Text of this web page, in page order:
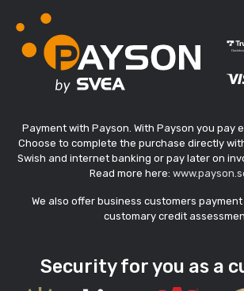
Payment with Payson. With Payson you pay
Choose to complete the purchase directly
Swish and internet banking or pay later on
Read more here:
We also offer business customers
customary credit
Security for you as a